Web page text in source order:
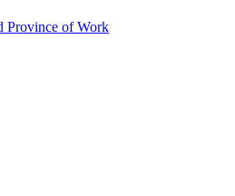
Province of Work